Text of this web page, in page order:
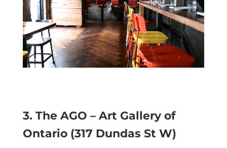
3. The AGO – Art Gallery of
Ontario (317 Dundas St W)